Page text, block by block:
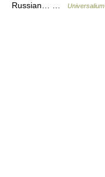
Russian… …
Universalium